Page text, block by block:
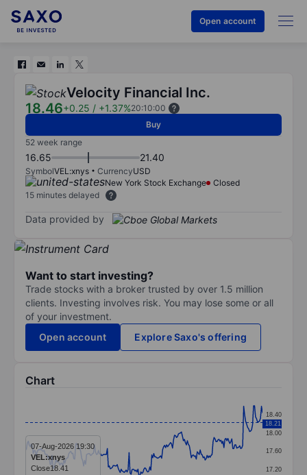
Open account
Velocity Financial Inc.
18.46+0.25 / +1.37%20:10:00
Buy
52 week range
16.65 21.40
SymbolVEL:xnys CurrencyUSD
New York Stock Exchange
Closed
15 minutes delayed
Data provided by
Want to start investing?
Trade stocks with a broker trusted by over 1.5 million
clients. Investing involves risk. You may lose some or all
of your investment.
Open account
Explore Saxo's offering
Chart
Line chart with 241 data points.
The chart has 1 X axis displaying categories.
The chart has 1 Y axis displaying values. Data ranges
17.20
17.60
18.00
18.40
18.21
07-Aug-2026 19:30
VEL:xnys
Close18.41